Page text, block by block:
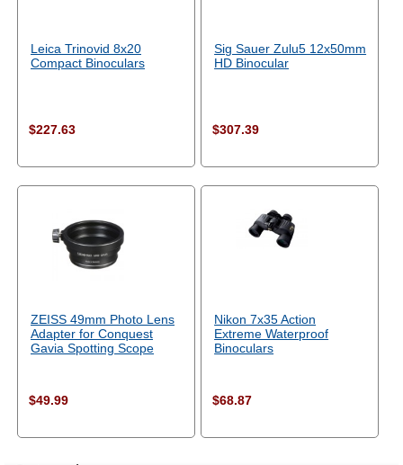
Leica Trinovid 8x20
Compact Binoculars
$227.63
Sig Sauer Zulu5 12x50mm
HD Binocular
$307.39
ZEISS 49mm Photo Lens
Adapter for Conquest
Gavia Spotting Scope
$49.99
Nikon 7x35 Action
Extreme Waterproof
Binoculars
$68.87